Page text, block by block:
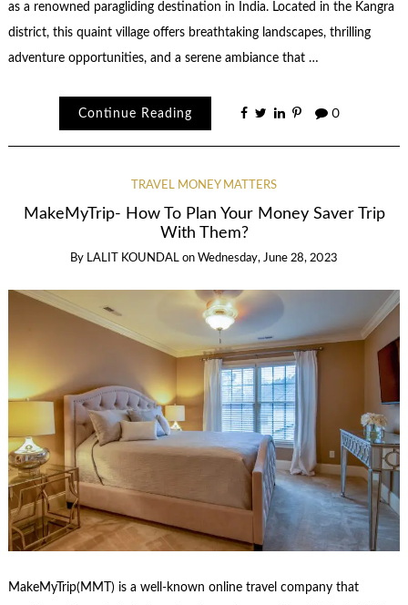
as a renowned paragliding destination in India. Located in the Kangra
district, this quaint village offers breathtaking landscapes, thrilling
adventure opportunities, and a serene ambiance that …
Continue Reading 0
TRAVEL MONEY MATTERS
MakeMyTrip- How To Plan Your Money Saver Trip
With Them?
By LALIT KOUNDAL on Wednesday, June 28, 2023
MakeMyTrip(MMT) is a well-known online travel company that